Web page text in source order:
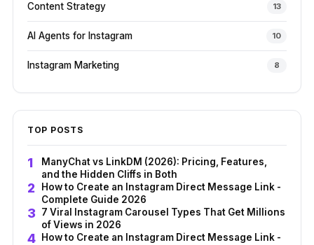
Content Strategy 13
AI Agents for Instagram 10
Instagram Marketing 8
TOP POSTS
ManyChat vs LinkDM (2026): Pricing, Features,
and the Hidden Cliffs in Both
How to Create an Instagram Direct Message Link -
Complete Guide 2026
7 Viral Instagram Carousel Types That Get Millions
of Views in 2026
How to Create an Instagram Direct Message Link -